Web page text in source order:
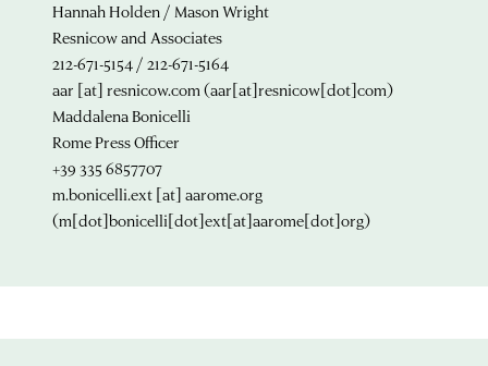
Hannah Holden / Mason Wright
Resnicow and Associates
212-671-5154 / 212-671-5164
aar [at] resnicow.com(aar[at]resnicow[dot]com)
Maddalena Bonicelli
Rome Press Officer
+39 335 6857707
m.bonicelli.ext [at] aarome.org
(m[dot]bonicelli[dot]ext[at]aarome[dot]org)